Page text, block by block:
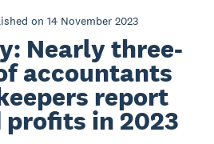
on 14 November 2023
Nearly three-
accountants
report
profits in 2023